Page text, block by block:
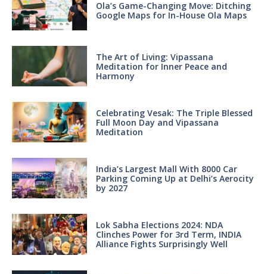
Ola’s Game-Changing Move: Ditching
Google Maps for In-House Ola Maps
The Art of Living: Vipassana
Meditation for Inner Peace and
Harmony
Celebrating Vesak: The Triple Blessed
Full Moon Day and Vipassana
Meditation
India’s Largest Mall With 8000 Car
Parking Coming Up at Delhi’s Aerocity
by 2027
Lok Sabha Elections 2024: NDA
Clinches Power for 3rd Term, INDIA
Alliance Fights Surprisingly Well